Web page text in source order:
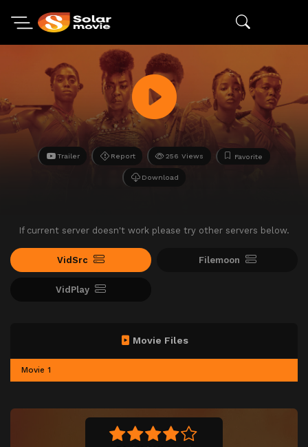
Trailer Report 256 Views Favorite
Download
If current server doesn't work please try other servers below.
VidSrc Filemoon
VidPlay
Movie Files
Movie 1